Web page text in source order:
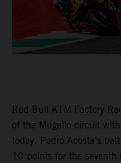
Red Bull KTM Factory
of the Mugello circuit
today. Pedro Acosta’s
10 points for the